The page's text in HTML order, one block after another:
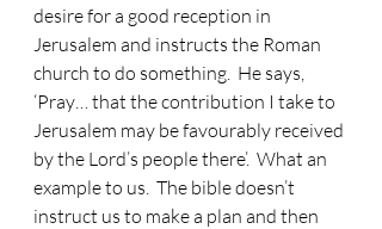
desire for a good reception in
Jerusalem and instructs the Roman
church to do something.  He says,
‘Pray… that the contribution I take to
Jerusalem may be favourably received
by the Lord’s people there’.  What an
example to us.  The bible doesn’t
instruct us to make a plan and then